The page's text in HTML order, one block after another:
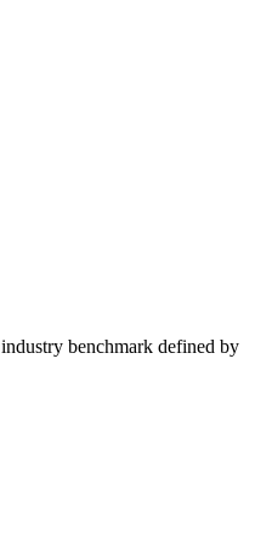
benchmark defined by